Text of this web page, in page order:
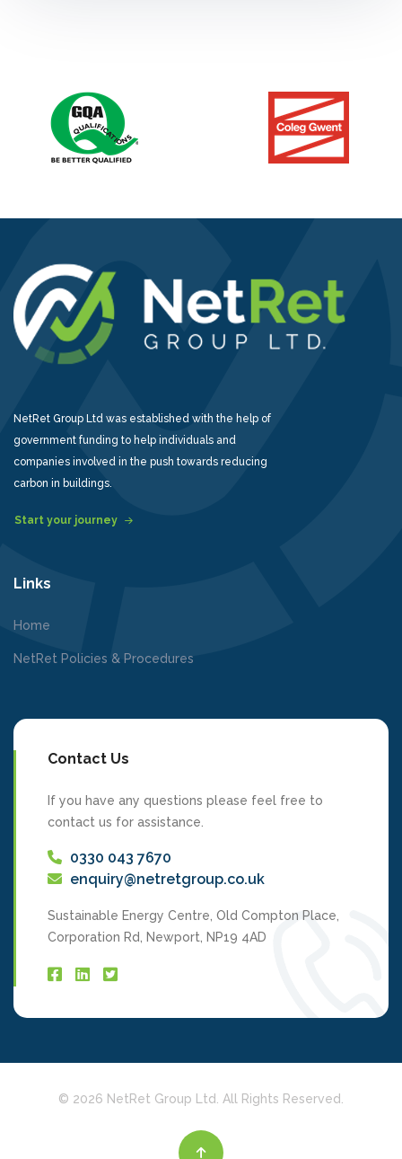
NetRet Group Ltd was established with the help of
government funding to help individuals and
companies involved in the push towards reducing
carbon in buildings.
Start your journey
Links
Home
NetRet Policies & Procedures
Contact Us
If you have any questions please feel free to
contact us for assistance.
0330 043 7670
enquiry@netretgroup.co.uk
Sustainable Energy Centre, Old Compton Place,
Corporation Rd, Newport, NP19 4AD
© 2026 NetRet Group Ltd. All Rights Reserved.
and improve the delivery of ads to you. Visit ourCookie Policyto learn